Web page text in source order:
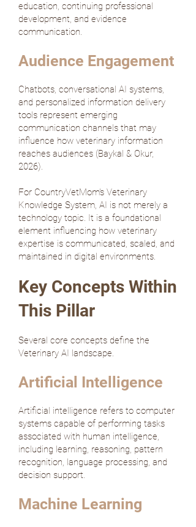
education, continuing professional
development, and evidence
communication.
Audience Engagement
Chatbots, conversational AI systems,
and personalized information delivery
tools represent emerging
communication channels that may
influence how veterinary information
reaches audiences (Baykal & Okur,
2026).
For CountryVetMom's Veterinary
Knowledge System, AI is not merely a
technology topic. It is a foundational
element influencing how veterinary
expertise is communicated, scaled, and
maintained in digital environments.
Key Concepts Within
This Pillar
Several core concepts define the
Veterinary AI landscape.
Artificial Intelligence
Artificial intelligence refers to computer
systems capable of performing tasks
associated with human intelligence,
including learning, reasoning, pattern
recognition, language processing, and
decision support.
Machine Learning